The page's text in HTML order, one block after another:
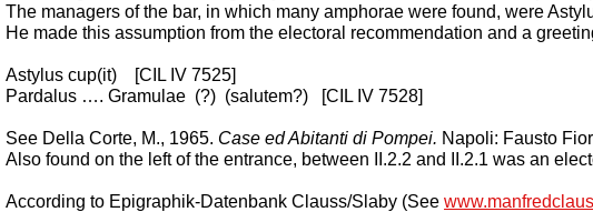
The managers of the bar, in which many amphorae were found, were
He made this assumption from the electoral recommendation and a
Astylus cup(it)
[CIL IV 7525]
Pardalus …. Gramulae (?) (salutem?) [CIL IV 7528]
See Della Corte, M., 1965. Case ed Abitanti di Pompei. Napoli: Fausto
Also found on the left of the entrance, between II.2.2 and II.2.1 was an
According to Epigraphik-Datenbank Clauss/Slaby (See